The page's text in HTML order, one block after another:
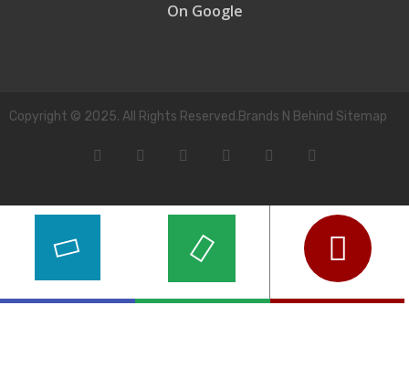
On Google
Copyright © 2025. All Rights Reserved.Brands N Behind Sitemap